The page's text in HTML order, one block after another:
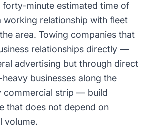
forty-minute estimated time of
working relationship with fleet
area. Towing companies that
relationships directly —
advertising but through direct
businesses along the
commercial strip — build
that does not depend on
volume.